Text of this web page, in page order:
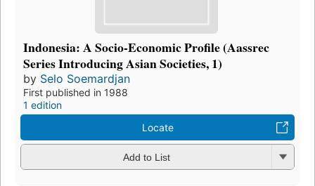
Indonesia: A Socio-Economic Profile (Aassrec
Series Introducing Asian Societies, 1)
by Selo Soemardjan
First published in 1988
1 edition
Locate
Add to List